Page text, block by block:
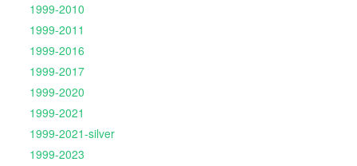
1999-2010
1999-2011
1999-2016
1999-2017
1999-2020
1999-2021
1999-2021-silver
1999-2023